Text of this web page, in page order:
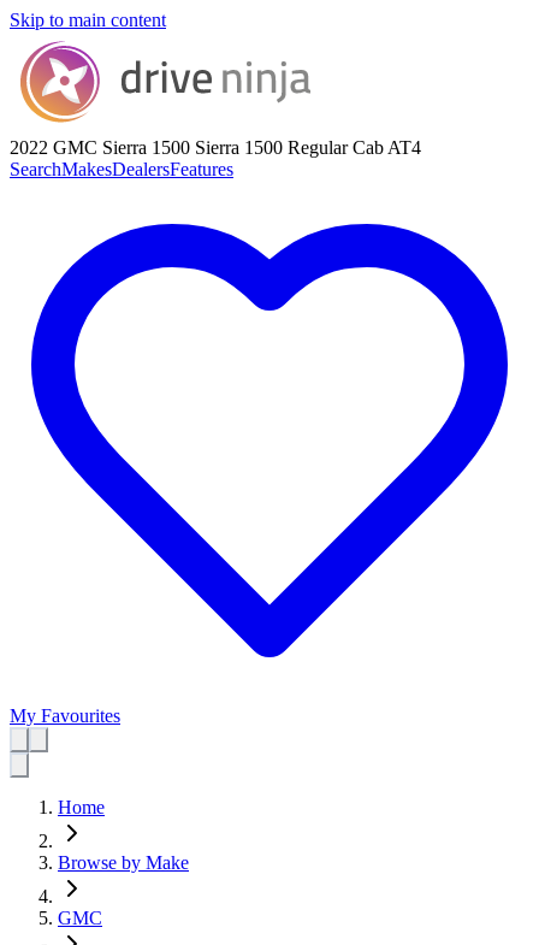
Skip to main content
2022 GMC Sierra 1500 Sierra 1500 Regular Cab AT4
SearchMakesDealersFeatures
My Favourites
Home
Browse by Make
GMC